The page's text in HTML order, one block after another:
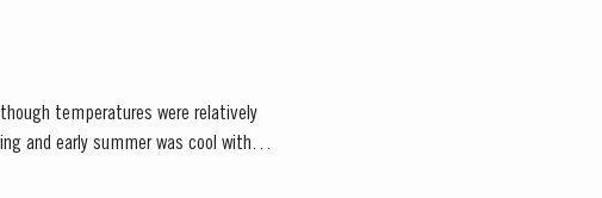
temperatures were relatively